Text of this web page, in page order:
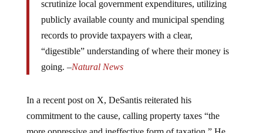
publicly available county and municipal spending
records to provide taxpayers with a clear,
“digestible” understanding of where their money is
going. –Natural News
commitment to the cause, calling property taxes “the
more oppressive and ineffective form of taxation.” He